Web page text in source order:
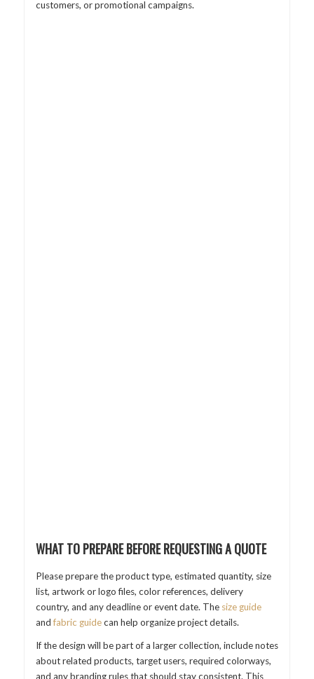
customers, or promotional campaigns.
WHAT TO PREPARE BEFORE REQUESTING A QUOTE
Please prepare the product type, estimated quantity, size
list, artwork or logo files, color references, delivery
country, and any deadline or event date. The size guide
andfabric guidecan help organize project details.
If the design will be part of a larger collection, include notes
about related products, target users, required colorways,
and any branding rules that should stay consistent. This